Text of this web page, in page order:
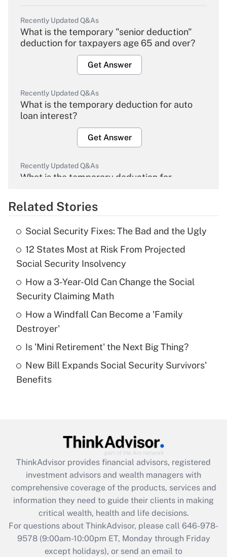
Recently Updated Q&As
What is the temporary "senior deduction"
deduction for taxpayers age 65 and over?
Get Answer
Recently Updated Q&As
What is the temporary deduction for auto
loan interest?
Get Answer
Recently Updated Q&As
What is the temporary deduction for
Get Answer
Recently Updated Q&As
What is the temporary deduction for tip
income?
Get Answer
Recently Updated Q&As
What is a high deductible health plan for
purposes of an HSA?
Recently Updated Q&As
Get Answer
Recently Updated Q&As
What is the CARES Act employee
retention tax credit that was available
during 2020 and 2021?
Get Answer
Recently Updated Q&As
Related Stories
Social Security Fixes: The Bad and the Ugly
12 States Most at Risk From Projected
Social Security Insolvency
How a 3-Year-Old Can Change the Social
Security Claiming Math
How a Windfall Can Become a 'Family
Destroyer'
Is 'Mini Retirement' the Next Big Thing?
New Bill Expands Social Security Survivors'
Benefits
ThinkAdvisor provides financial advisors, registered
investment advisors and wealth managers with
comprehensive coverage of the products, services and
information they need to guide their clients in making
critical wealth, health and life decisions.
For questions about ThinkAdvisor, please call 646-978-
9578(9:00am-10:00pm ET, Monday through Friday
except holidays), or send an email to